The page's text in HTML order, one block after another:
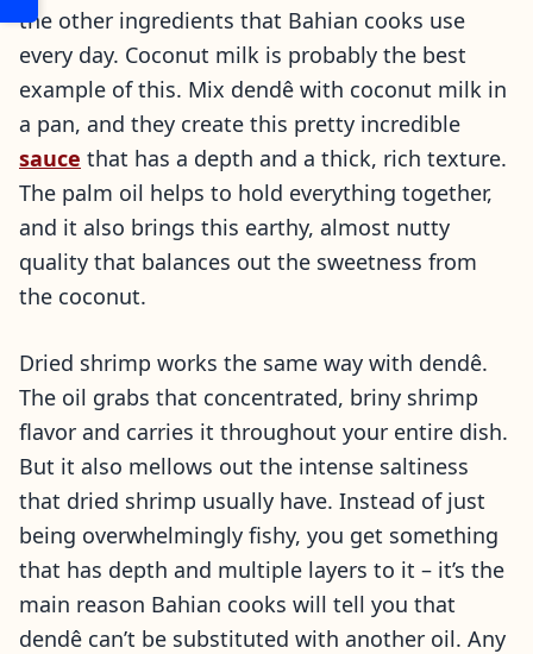
the other ingredients that Bahian cooks use
every day. Coconut milk is probably the best
example of this. Mix dendê with coconut milk in
a pan, and they create this pretty incredible
sauce that has a depth and a thick, rich texture.
The palm oil helps to hold everything together,
and it also brings this earthy, almost nutty
quality that balances out the sweetness from
the coconut.
Dried shrimp works the same way with dendê.
The oil grabs that concentrated, briny shrimp
flavor and carries it throughout your entire dish.
But it also mellows out the intense saltiness
that dried shrimp usually have. Instead of just
being overwhelmingly fishy, you get something
that has depth and multiple layers to it – it’s the
main reason Bahian cooks will tell you that
dendê can’t be substituted with another oil. Any